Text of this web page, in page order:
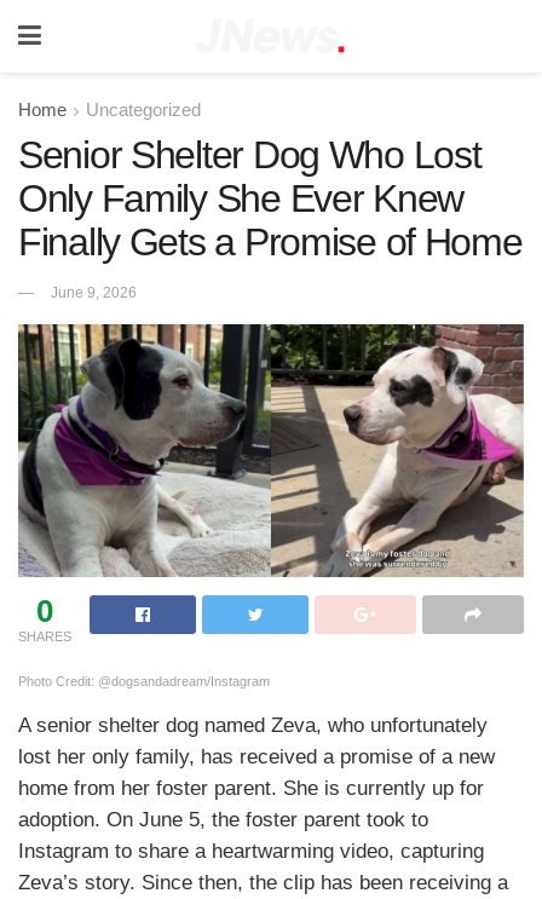
Home Uncategorized
Senior Shelter Dog Who Lost
Only Family She Ever Knew
Finally Gets a Promise of Home
June 9, 2026
0
SHARES
Photo Credit: @dogsandadream/Instagram
A senior shelter dog named Zeva, who unfortunately
lost her only family, has received a promise of a new
home from her foster parent. She is currently up for
adoption. On June 5, the foster parent took to
Instagram to share a heartwarming video, capturing
Zeva’s story. Since then, the clip has been receiving a